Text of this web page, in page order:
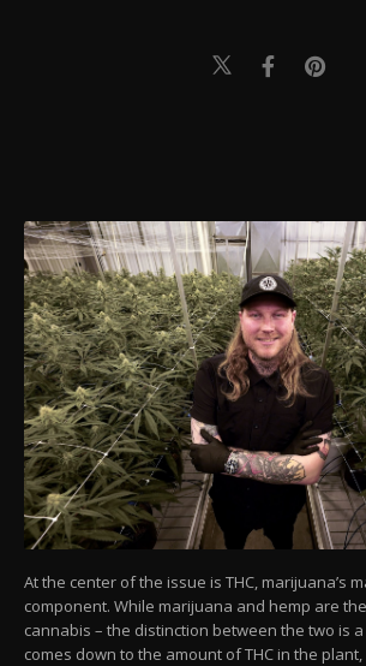
At the center of the issue is THC, marijuana’s
component. While marijuana and hemp are
cannabis – the distinction between the two is
comes down to the amount of THC in the